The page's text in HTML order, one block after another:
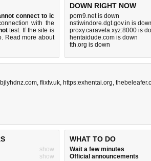
connect to ic
with the
test. If the site is
. Read more about
DOWN RIGHT NOW
porn9.net is down
nstiwindore.dgt.gov.in is
proxy.caravela.xyz:8000 is
hentaidude.com is down
tth.org is down
bjlyhdnz.com, flixtv.uk, https:exhentai.org,
show
show
WHAT TO DO
Wait a few minutes
Official announcements